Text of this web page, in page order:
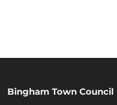
Bingham Town Council